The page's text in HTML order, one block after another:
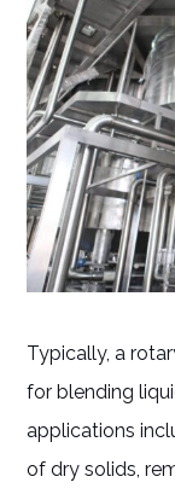
Typically, a
for blending
applications
of dry solids,